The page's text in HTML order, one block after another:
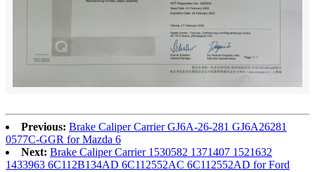
Previous: Brake Caliper Carrier GJ6A-26-281 GJ6A26281
0577C-GGR for Mazda 6
Next: Brake Caliper Carrier 1530582 1371407 1521632
1433963 6C112B134AD 6C112552AC 6C112552AD for Ford